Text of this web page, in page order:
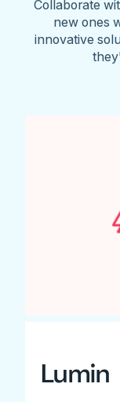
Collaborate
new ones
innovative
Lumin